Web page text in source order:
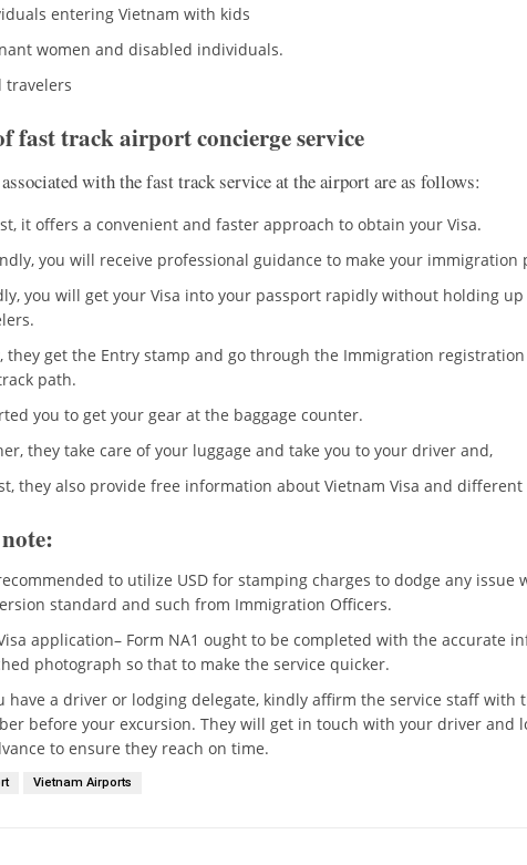
entering Vietnam with kids
women and disabled individuals.
travelers
fast track airport concierge service
with the fast track service at the airport are as follows:
it offers a convenient and faster approach to obtain your Visa.
you will receive professional guidance to make your immigration
you will get your Visa into your passport rapidly without holding
they get the Entry stamp and go through the Immigration
path.
you to get your gear at the baggage counter.
they take care of your luggage and take you to your driver and,
they also provide free information about Vietnam Visa and different
to utilize USD for stamping charges to dodge any issue
standard and such from Immigration Officers.
application– Form NA1 ought to be completed with the accurate
photograph so that to make the service quicker.
have a driver or lodging delegate, kindly affirm the service staff with
before your excursion. They will get in touch with your driver and
to ensure they reach on time.
Vietnam Airports